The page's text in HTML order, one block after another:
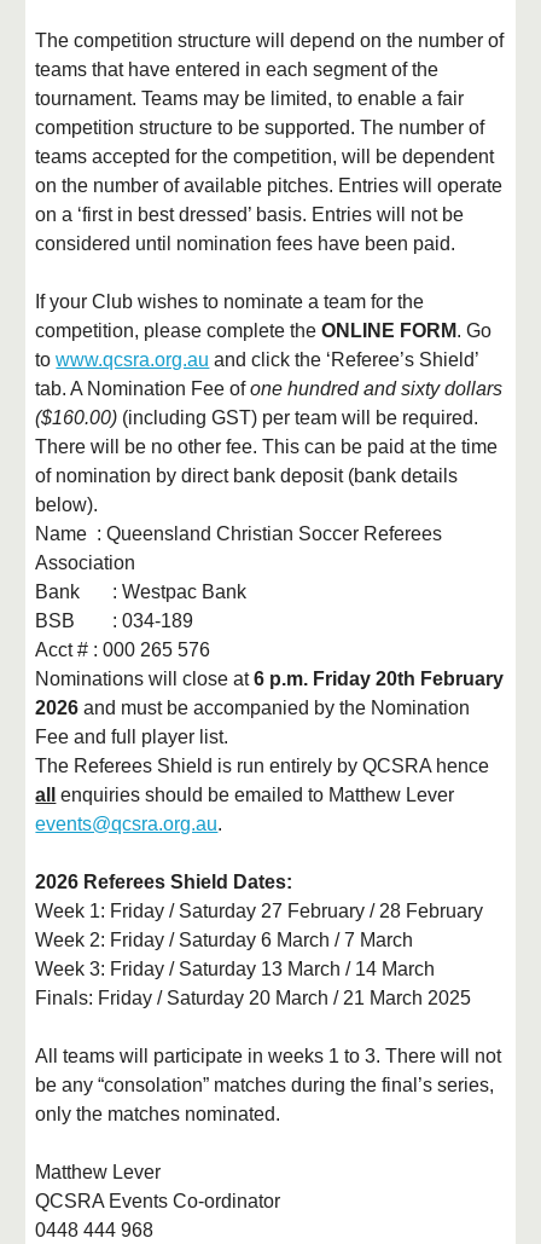
The competition structure will depend on the number of
teams that have entered in each segment of the
tournament. Teams may be limited, to enable a fair
competition structure to be supported. The number of
teams accepted for the competition, will be dependent
on the number of available pitches. Entries will operate
on a ‘first in best dressed’ basis. Entries will not be
considered until nomination fees have been paid.
If your Club wishes to nominate a team for the
competition, please complete theONLINE FORM. Go
towww.qcsra.org.au and click the ‘Referee’s Shield’
tab. A Nomination Fee ofone hundred and sixty dollars
($160.00) (including GST) per team will be required.
There will be no other fee. This can be paid at the time
of nomination by direct bank deposit (bank details
below).
Name : Queensland Christian Soccer Referees
Association
Bank
: Westpac Bank
BSB
: 034-189
Acct # : 000 265 576
Nominations will close at6 p.m. Friday 20th February
2026 and must be accompanied by the Nomination
Fee and full player list.
The Referees Shield is run entirely by QCSRA hence
all
enquiries should be emailed to Matthew Lever
events@qcsra.org.au.
2026 Referees Shield Dates:
Week 1: Friday / Saturday 27 February / 28 February
Week 2: Friday / Saturday 6 March / 7 March
Week 3: Friday / Saturday 13 March / 14 March
Finals: Friday / Saturday 20 March / 21 March 2025
All teams will participate in weeks 1 to 3. There will not
be any “consolation” matches during the final’s series,
only the matches nominated.
Matthew Lever
QCSRA Events Co-ordinator
0448 444 968